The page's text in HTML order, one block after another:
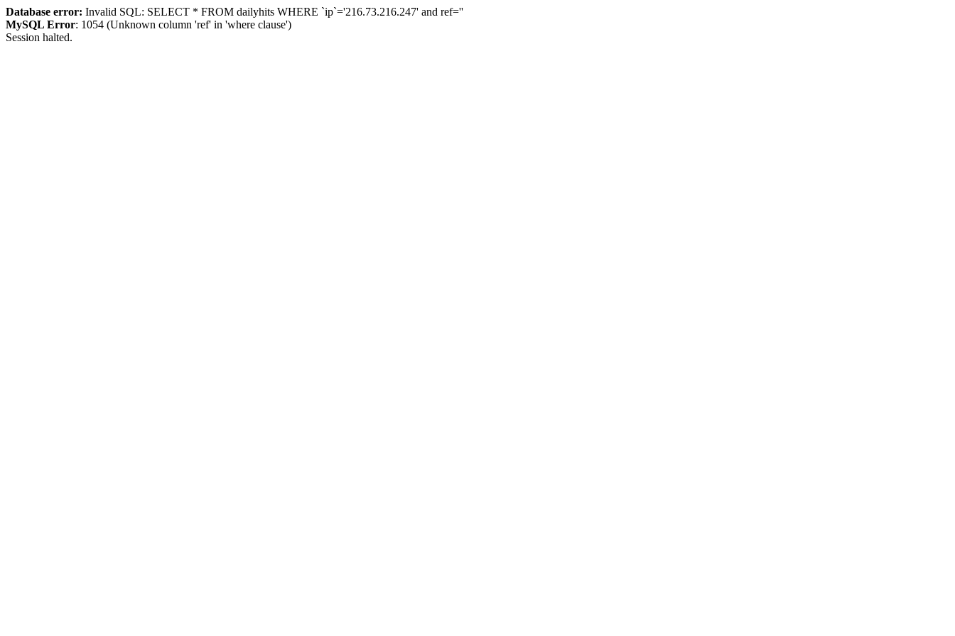
Database error: Invalid SQL: SELECT * FROM dailyhits WHERE `ip`='216.73.216.247' and ref=''
MySQL Error: 1054 (Unknown column 'ref' in 'where clause')
Session halted.